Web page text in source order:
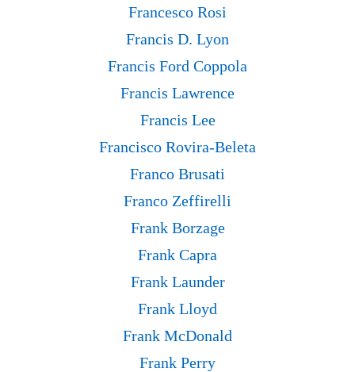
Francesco Rosi
Francis D. Lyon
Francis Ford Coppola
Francis Lawrence
Francis Lee
Francisco Rovira-Beleta
Franco Brusati
Franco Zeffirelli
Frank Borzage
Frank Capra
Frank Launder
Frank Lloyd
Frank McDonald
Frank Perry